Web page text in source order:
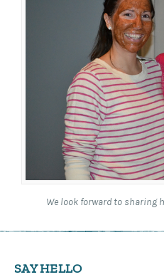
We look forward to sharing
SAY HELLO